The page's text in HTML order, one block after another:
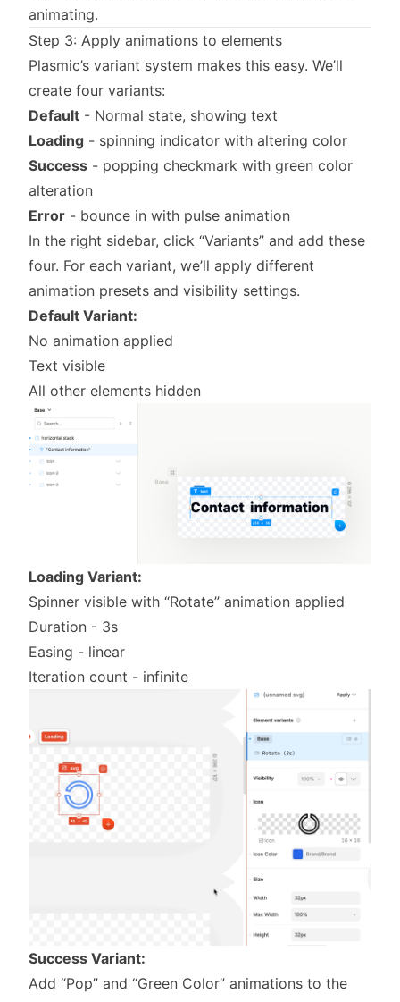
animating.
Step 3: Apply animations to elements
Plasmic’s variant system makes this easy. We’ll
create four variants:
Default - Normal state, showing text
Loading - spinning indicator with altering color
Success - popping checkmark with green color
alteration
Error - bounce in with pulse animation
In the right sidebar, click “Variants” and add these
four. For each variant, we’ll apply different
animation presets and visibility settings.
Default Variant:
No animation applied
Text visible
All other elements hidden
Loading Variant:
Spinner visible with “Rotate” animation applied
Duration - 3s
Easing - linear
Iteration count - infinite
Success Variant:
Add “Pop” and “Green Color” animations to the